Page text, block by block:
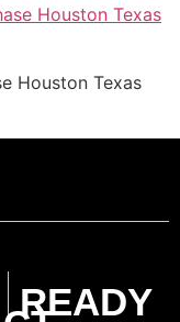
Houston Texas
READY